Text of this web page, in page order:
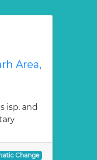
Area,
isp. and
Change